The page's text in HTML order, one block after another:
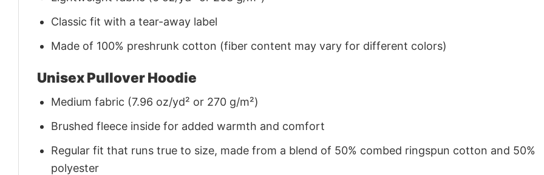
Classic fit with a tear-away label
Made of 100% preshrunk cotton (fiber content may vary for different colors)
Unisex Pullover Hoodie
Medium fabric (7.96 oz/yd² or 270 g/m²)
Brushed fleece inside for added warmth and comfort
Regular fit that runs true to size, made from a blend of 50% combed ringspun cotton and 50%
polyester